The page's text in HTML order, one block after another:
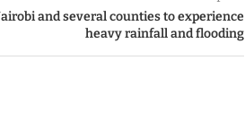
and several counties to experience
heavy rainfall and flooding